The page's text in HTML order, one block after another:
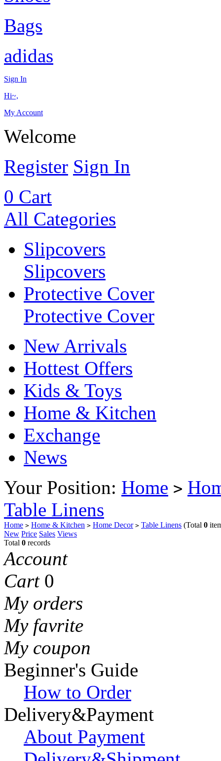
Bags
adidas
Sign In
Hi~,
My Account
Welcome
Register Sign In
0 Cart
All Categories
Slipcovers
Slipcovers
Protective Cover
Protective Cover
New Arrivals
Hottest Offers
Kids & Toys
Home & Kitchen
Exchange
News
Your Position: Home >
Table Linens
Home > Home & Kitchen > Home Decor > Table Linens (Total 0
New Price Sales Views
Total 0 records
Account
Cart 0
My orders
My favrite
My coupon
Beginner's Guide
How to Order
Delivery&Payment
About Payment